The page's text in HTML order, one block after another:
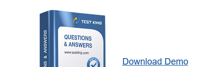
Download Demo